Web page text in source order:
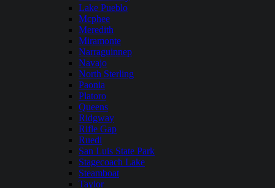
Lake Pueblo
Mcphee
Meredith
Miramonte
Narraguinnep
Navajo
North Sterling
Paonia
Platoro
Queens
Ridgway
Rifle Gap
Ruedi
San Luis State Park
Stagecoach Lake
Steamboat
Taylor